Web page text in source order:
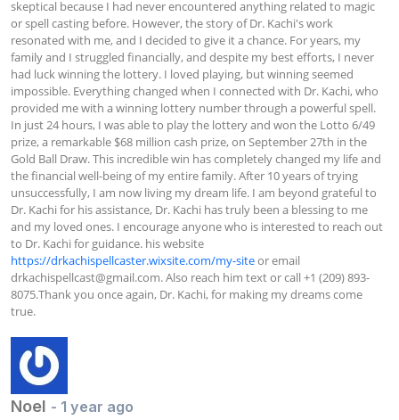
skeptical because I had never encountered anything related to magic
or spell casting before. However, the story of Dr. Kachi's work
resonated with me, and I decided to give it a chance. For years, my
family and I struggled financially, and despite my best efforts, I never
had luck winning the lottery. I loved playing, but winning seemed
impossible. Everything changed when I connected with Dr. Kachi, who
provided me with a winning lottery number through a powerful spell.
In just 24 hours, I was able to play the lottery and won the Lotto 6/49
prize, a remarkable $68 million cash prize, on September 27th in the
Gold Ball Draw. This incredible win has completely changed my life and
the financial well-being of my entire family. After 10 years of trying
unsuccessfully, I am now living my dream life. I am beyond grateful to
Dr. Kachi for his assistance, Dr. Kachi has truly been a blessing to me
and my loved ones. I encourage anyone who is interested to reach out
https://drkachispellcaster.wixsite.com/my-site
drkachispellcast@gmail.com. Also reach him text or call +1 (209) 893-
8075.Thank you once again, Dr. Kachi, for making my dreams come
true.
Noel - 1 year ago